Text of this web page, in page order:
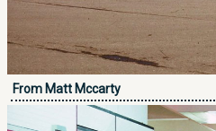
From Matt Mccarty